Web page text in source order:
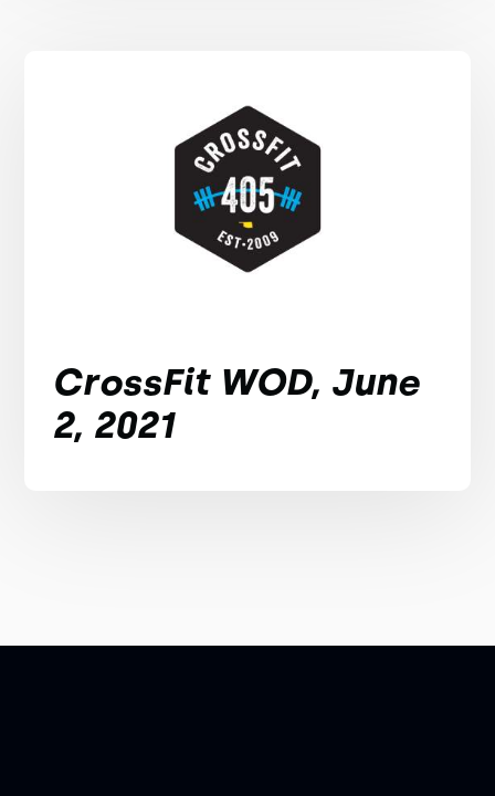
CrossFit WOD, June
2, 2021